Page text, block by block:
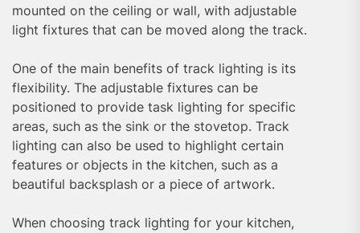
mounted on the ceiling or wall, with adjustable
light fixtures that can be moved along the track.
One of the main benefits of track lighting is its
flexibility. The adjustable fixtures can be
positioned to provide task lighting for specific
areas, such as the sink or the stovetop. Track
lighting can also be used to highlight certain
features or objects in the kitchen, such as a
beautiful backsplash or a piece of artwork.
When choosing track lighting for your kitchen,